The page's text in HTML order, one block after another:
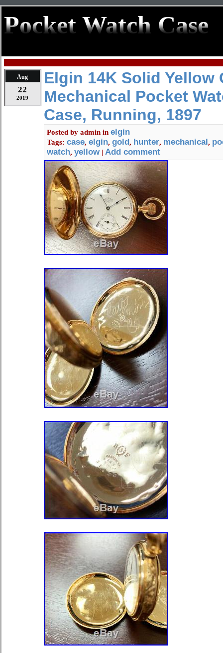
Pocket Watch Case
Aug
22
2019
Elgin 14K Solid Yellow
Mechanical Pocket
Case, Running, 1897
Posted by admin in elgin
Tags: case, elgin, gold, hunter, mechanical,
watch, yellow | Add comment